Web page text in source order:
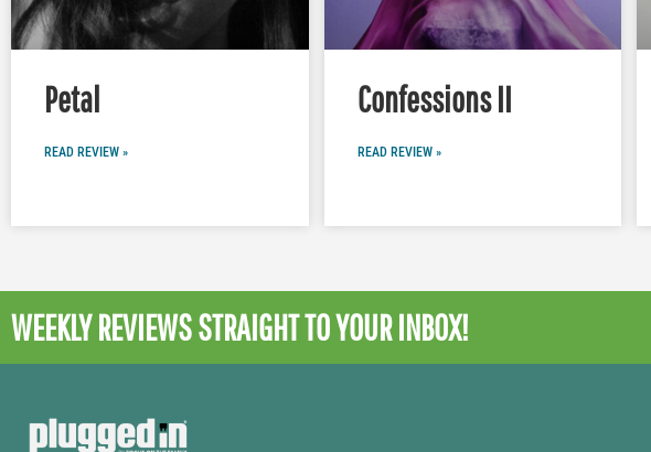
Petal
READ REVIEW »
Confessions II
READ REVIEW »
WEEKLY REVIEWSSTRAIGHT TO YOUR INBOX!